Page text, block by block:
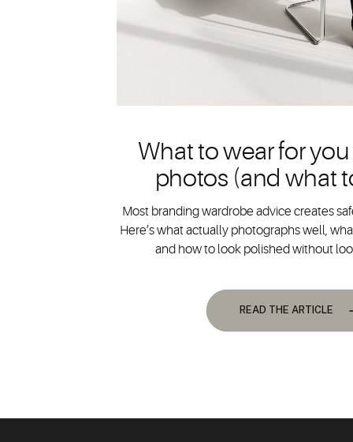
READ THE ARTICLE
Most branding wardrobe advice creates
Here’s what actually photographs well,
and how to look polished without
What to wear for
photos (and what